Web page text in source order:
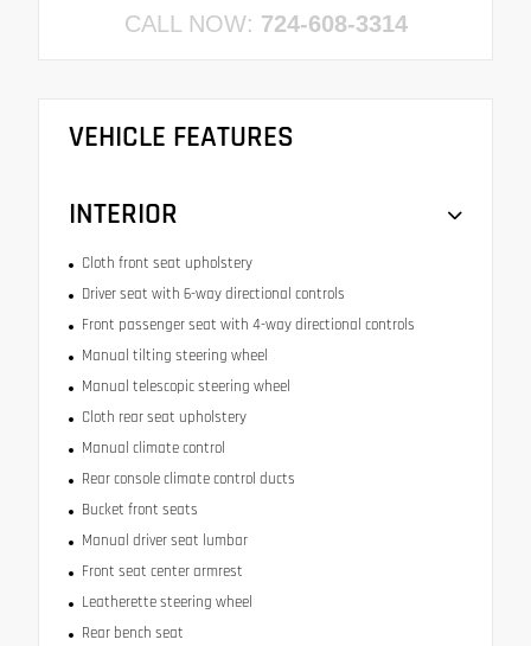
CALL NOW: 724-608-3314
VEHICLE FEATURES
INTERIOR
Cloth front seat upholstery
Driver seat with 6-way directional controls
Front passenger seat with 4-way directional controls
Manual tilting steering wheel
Manual telescopic steering wheel
Cloth rear seat upholstery
Manual climate control
Rear console climate control ducts
Bucket front seats
Manual driver seat lumbar
Front seat center armrest
Leatherette steering wheel
Rear bench seat